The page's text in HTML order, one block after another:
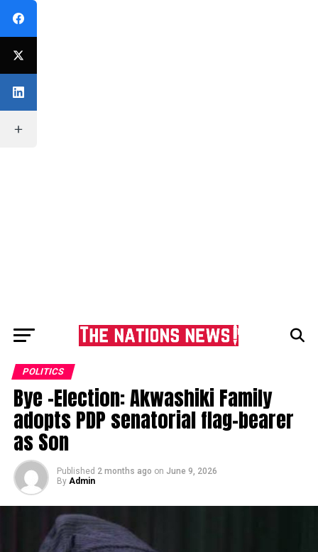
POLITICS
Bye -Election: Akwashiki Family
adopts PDP senatorial flag-bearer
as Son
Published 2 months ago on June 9, 2026
By Admin